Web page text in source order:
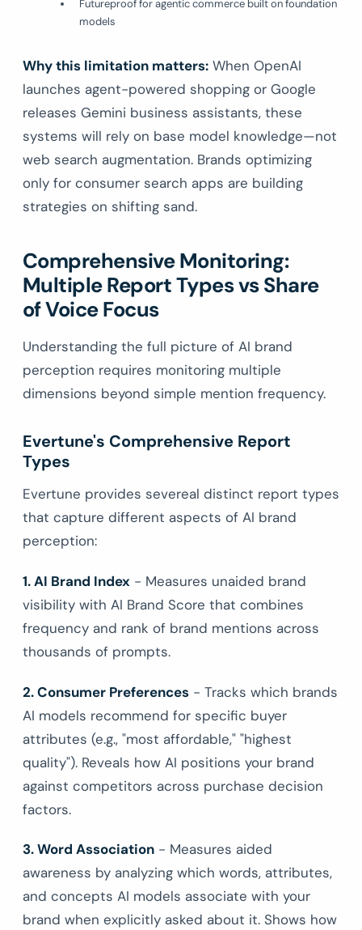
Futureproof for agentic commerce built on foundation
models
Why this limitation matters: When OpenAI
launches agent-powered shopping or Google
releases Gemini business assistants, these
systems will rely on base model knowledge—not
web search augmentation. Brands optimizing
only for consumer search apps are building
strategies on shifting sand.
Comprehensive Monitoring:
Multiple Report Types vs Share
of Voice Focus
Understanding the full picture of AI brand
perception requires monitoring multiple
dimensions beyond simple mention frequency.
Evertune's Comprehensive Report
Types
Evertune provides severeal distinct report types
that capture different aspects of AI brand
perception:
1. AI Brand Index - Measures unaided brand
visibility with AI Brand Score that combines
frequency and rank of brand mentions across
thousands of prompts.
2. Consumer Preferences - Tracks which brands
AI models recommend for specific buyer
attributes (e.g., "most affordable," "highest
quality"). Reveals how AI positions your brand
against competitors across purchase decision
factors.
3. Word Association - Measures aided
awareness by analyzing which words, attributes,
and concepts AI models associate with your
brand when explicitly asked about it. Shows how